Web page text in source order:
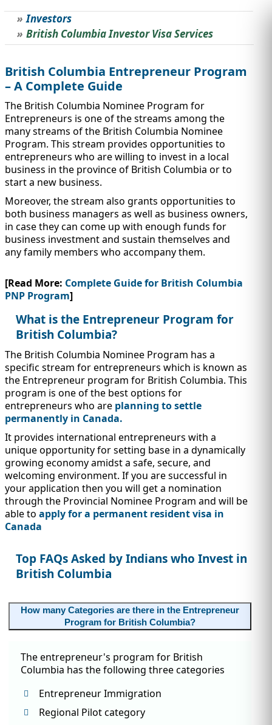
STUDY ABROAD
TEST PREP
VISAS
INVESTORS
QUICK LINKS
Investors
British Columbia Investor Visa Services
British Columbia Entrepreneur Program
– A Complete Guide
The British Columbia Nominee Program for
Entrepreneurs is one of the streams among the
many streams of the British Columbia Nominee
Program. This stream provides opportunities to
entrepreneurs who are willing to invest in a local
business in the province of British Columbia or to
start a new business.
Moreover, the stream also grants opportunities to
both business managers as well as business owners,
in case they can come up with enough funds for
business investment and sustain themselves and
any family members who accompany them.
[Read More: Complete Guide for British Columbia
PNP Program]
What is the Entrepreneur Program for
British Columbia?
The British Columbia Nominee Program has a
specific stream for entrepreneurs which is known as
the Entrepreneur program for British Columbia. This
program is one of the best options for
entrepreneurs who are planning to settle
permanently in Canada.
It provides international entrepreneurs with a
unique opportunity for setting base in a dynamically
growing economy amidst a safe, secure, and
welcoming environment. If you are successful in
your application then you will get a nomination
through the Provincial Nominee Program and will be
able to apply for a permanent resident visa in
Canada
Top FAQs Asked by Indians who Invest in
British Columbia
How many Categories are there in the Entrepreneur
Program for British Columbia?
The entrepreneur's program for British
Columbia has the following three categories
Entrepreneur Immigration
Regional Pilot category